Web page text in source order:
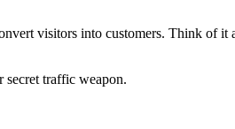
visitors into customers. Think of
secret traffic weapon.